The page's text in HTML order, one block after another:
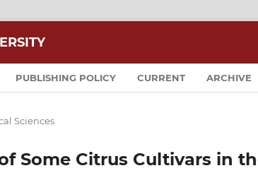
PUBLISHING POLICY CURRENT ARCHIVE
Sciences
Some Citrus Cultivars in